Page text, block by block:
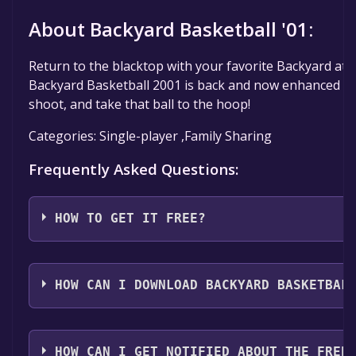
About Backyard Basketball '01:
Return to the blacktop with your favorite Backyard
Backyard Basketball 2001 is back and now enhanced
shoot, and take that ball to the hoop!
Categories: Single-player ,Family Sharing
Frequently Asked Questions:
HOW TO GET IT FREE?
Step 1: Click "Get It Free" button.
Step 2: After clicking the "Get It Free" button, you
HOW CAN I DOWNLOAD BACKYARD
You should log in toSteamto download and play it
HOW CAN I GET NOTIFIED ABOUT THE FREE